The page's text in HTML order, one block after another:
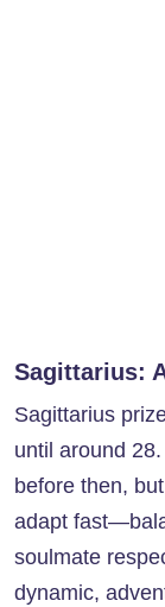
Sagittarius:
Sagittarius
until around
before then,
adapt
soulmate
dynamic,